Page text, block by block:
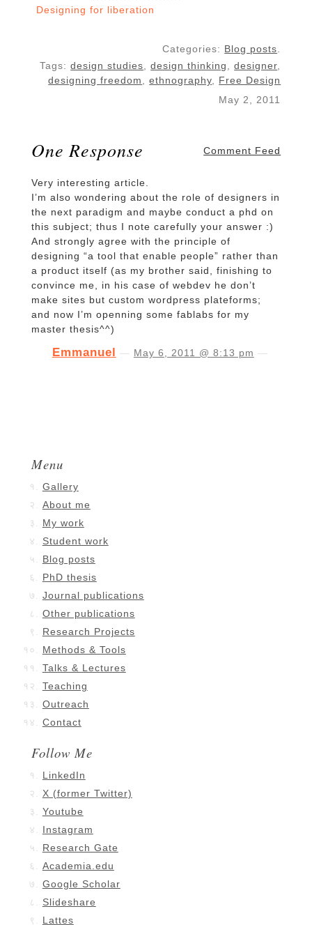
Designing for liberation
Categories: Blog posts
Tags:design studies ,design thinking ,designer
designing freedom
,ethnography
Free Design
May 2, 2011
Comment Feed
One Response
Very interesting article.
I’m also wondering about the role of designers in
the next paradigm and maybe conduct a phd on
this subject; thus I note carefully your answer :)
And strongly agree with the principle of
designing “a tool that enable people” rather than
a product itself (as my brother said, finishing to
convince me, in his case of webdev he don’t
make sites but custom wordpress plateforms;
and now I’m openning some fablabs for my
master thesis^^)
Emmanuel — May 6, 2011 @ 8:13 pm —
Menu
Gallery
About me
My work
Student work
Blog posts
PhD thesis
Journal publications
Other publications
Research Projects
Methods & Tools
Talks & Lectures
Teaching
Outreach
Contact
Follow Me
LinkedIn
X (former Twitter)
Youtube
Instagram
Research Gate
Academia.edu
Google Scholar
Slideshare
Lattes